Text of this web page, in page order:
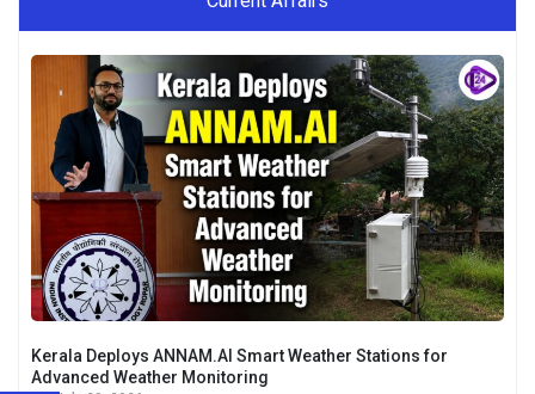
Kerala Deploys ANNAM.AI Smart Weather Stations for
Advanced Weather Monitoring